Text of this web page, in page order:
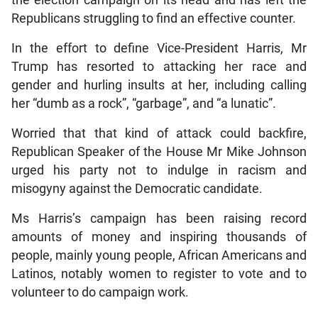
Republicans struggling to find an effective counter.
In the effort to define Vice-President Harris, Mr
Trump has resorted to attacking her race and
gender and hurling insults at her, including calling
her “dumb as a rock”, “garbage”, and “a lunatic”.
Worried that that kind of attack could backfire,
Republican Speaker of the House Mr Mike Johnson
urged his party not to indulge in racism and
misogyny against the Democratic candidate.
Ms Harris’s campaign has been raising record
amounts of money and inspiring thousands of
people, mainly young people, African Americans and
Latinos, notably women to register to vote and to
volunteer to do campaign work.